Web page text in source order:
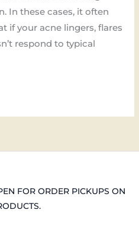
In these cases, it often
if your acne lingers, flares
respond to typical
FOR ORDER PICKUPS ON